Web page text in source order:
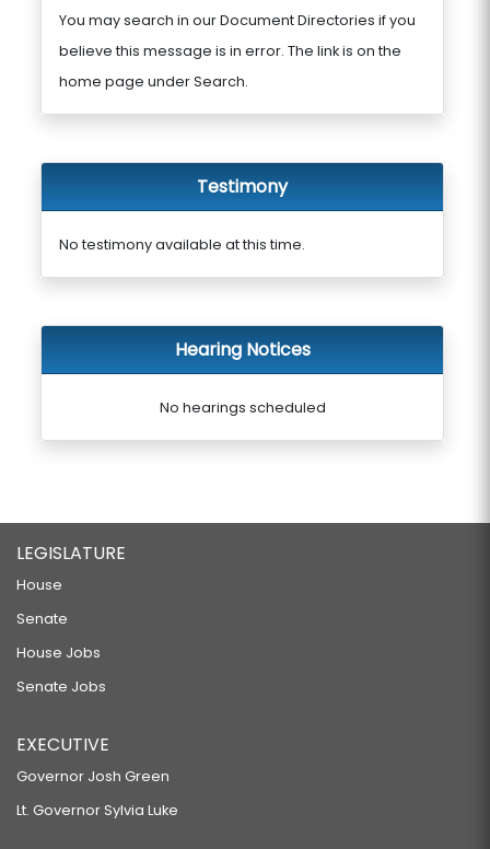
You may search in our Document Directories if you
believe this message is in error. The link is on the
home page under Search.
Testimony
No testimony available at this time.
Hearing Notices
No hearings scheduled
LEGISLATURE
House
Senate
House Jobs
Senate Jobs
EXECUTIVE
Governor Josh Green
Lt. Governor Sylvia Luke